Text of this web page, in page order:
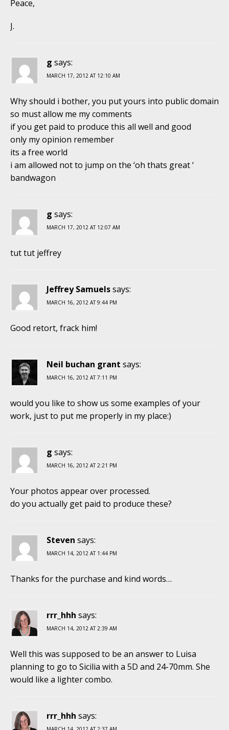
Peace,
J.
g says:
MARCH 17, 2012 AT 12:10 AM
Why should i bother, you put yours into public domain
so must allow me my comments
if you get paid to produce this all well and good
only my opinion remember
its a free world
i am allowed not to jump on the ‘oh thats great ‘
bandwagon
g says:
MARCH 17, 2012 AT 12:07 AM
tut tut jeffrey
Jeffrey Samuelssays:
MARCH 16, 2012 AT 9:44 PM
Good retort, frack him!
Neil buchan grant says:
MARCH 16, 2012 AT 7:11 PM
would you like to show us some examples of your
work, just to put me properly in my place:)
g says:
MARCH 16, 2012 AT 2:21 PM
Your photos appear over processed.
do you actually get paid to produce these?
Steven says:
MARCH 14, 2012 AT 1:44 PM
Thanks for the purchase and kind words…
rrr_hhh says:
MARCH 14, 2012 AT 2:39 AM
Well this was supposed to be an answer to Luisa
planning to go to Sicilia with a 5D and 24-70mm. She
would like a lighter combo.
rrr_hhh says: